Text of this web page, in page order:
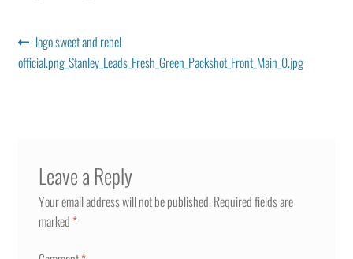
Post
navigation
Previous
post:
logo sweet and rebel
official.png_Stanley_Leads_Fresh_Green_Packshot_Front_Main_0.jpg
Leave a Reply
Your email address will not be published.Required fields are
marked*